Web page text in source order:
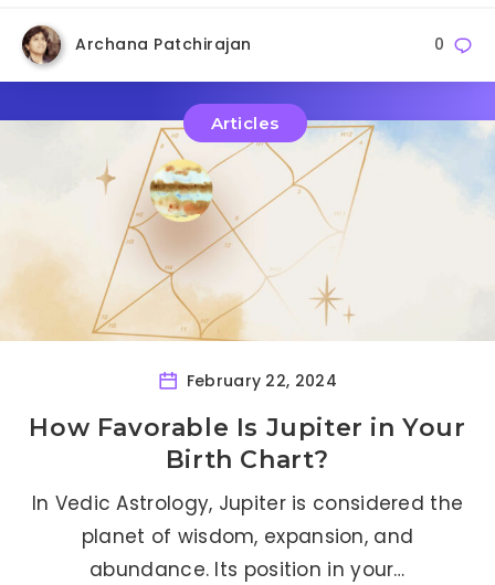
Archana Patchirajan 0
Articles
February 22, 2024
How Favorable Is Jupiter in Your
Birth Chart?
In Vedic Astrology, Jupiter is considered the
planet of wisdom, expansion, and
abundance. Its position in your…